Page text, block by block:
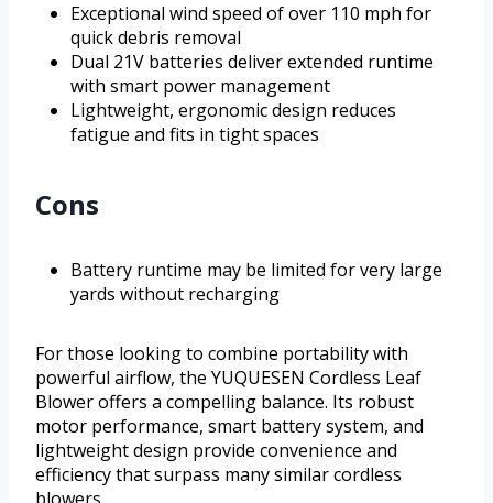
Exceptional wind speed of over 110 mph for
quick debris removal
Dual 21V batteries deliver extended runtime
with smart power management
Lightweight, ergonomic design reduces
fatigue and fits in tight spaces
Cons
Battery runtime may be limited for very large
yards without recharging
For those looking to combine portability with
powerful airflow, the YUQUESEN Cordless Leaf
Blower offers a compelling balance. Its robust
motor performance, smart battery system, and
lightweight design provide convenience and
efficiency that surpass many similar cordless